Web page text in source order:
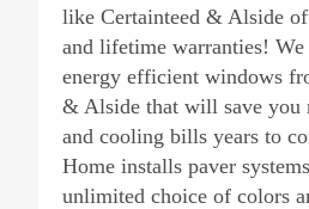
like Certainteed & Alside
and lifetime warranties!
energy efficient windows
& Alside that will save you
and cooling bills years to
Home installs paver
unlimited choice of colors